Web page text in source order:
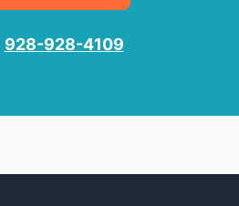
928-928-4109